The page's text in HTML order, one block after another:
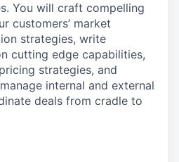
You will craft compelling
customers’ market
strategies, write
cutting edge capabilities,
strategies, and
internal and external
deals from cradle to